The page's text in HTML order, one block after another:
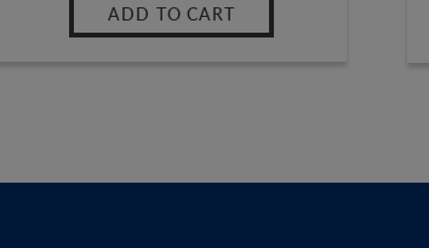
ADD TO CART